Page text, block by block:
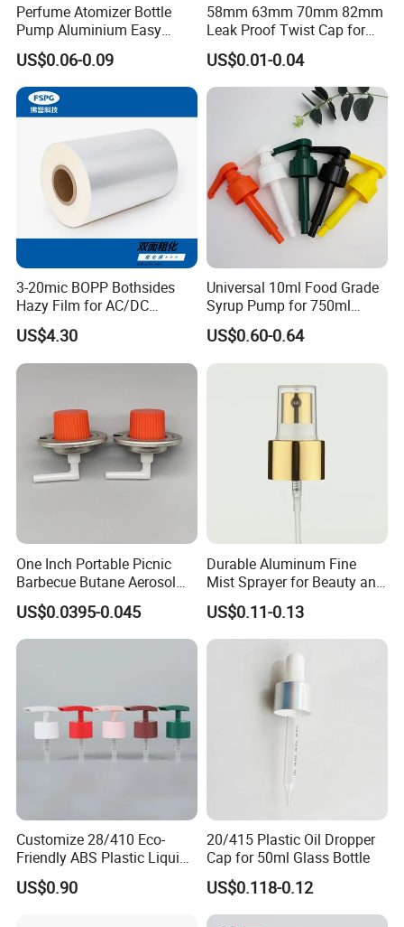
Perfume Atomizer Bottle
Pump Aluminium Easy
Cosmetic Crimp Pump
Sprayer 13mm 15mm
18mm 20mm Cosmetic
Crimpless Pump Fine Mist
Sprays Pump
US$0.06-0.09
58mm 63mm 70mm 82mm
Leak Proof Twist Cap for
Canning Glass Jars
US$0.01-0.04
3-20mic BOPP Bothsides
Hazy Film for AC/DC
Capacitors/for Metallized
US$4.30
Universal 10ml Food Grade
Syrup Pump for 750ml
Monin Bottles
US$0.60-0.64
One Inch Portable Picnic
Barbecue Butane Aerosol
Gas Stove Cartridge Valve
US$0.0395-0.045
Durable Aluminum Fine
Mist Sprayer for Beauty and
Household Applications
US$0.11-0.13
Customize 28/410 Eco-
Friendly ABS Plastic Liquid
Soap Dispenser Bottle
Pump for Lotions
US$0.90
20/415 Plastic Oil Dropper
Cap for 50ml Glass Bottle
US$0.118-0.12